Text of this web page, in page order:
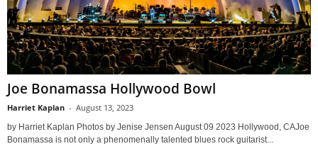
Joe Bonamassa Hollywood Bowl
Harriet Kaplan - August 13, 2023
by Harriet Kaplan Photos by Jenise Jensen August 09 2023 Hollywood, CAJoe
Bonamassa is not only a phenomenally talented blues rock guitarist...